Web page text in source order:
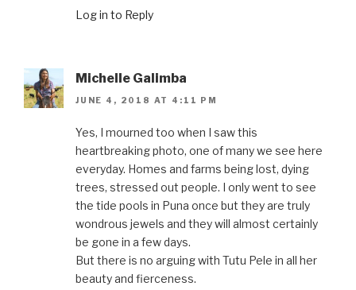
Log in to Reply
Michelle Galimba
JUNE 4, 2018 AT 4:11 PM
Yes, I mourned too when I saw this
heartbreaking photo, one of many we see here
everyday. Homes and farms being lost, dying
trees, stressed out people. I only went to see
the tide pools in Puna once but they are truly
wondrous jewels and they will almost certainly
be gone in a few days.
But there is no arguing with Tutu Pele in all her
beauty and fierceness.